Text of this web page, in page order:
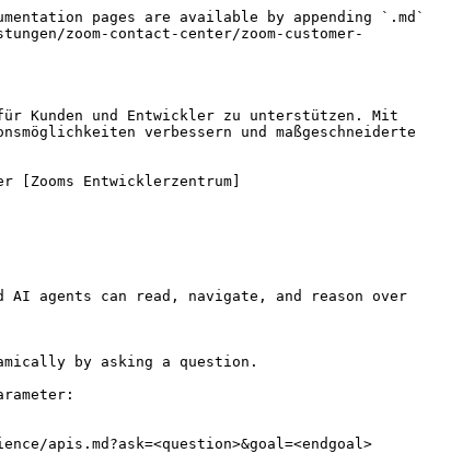
pages are available by appending `.md`
zoom-contact-center/zoom-customer-
Kunden und Entwickler zu unterstützen. Mit
verbessern und maßgeschneiderte
[Zooms Entwicklerzentrum]
AI agents can read, navigate, and reason over
by asking a question.
apis.md?ask=<question>&goal=<endgoal>